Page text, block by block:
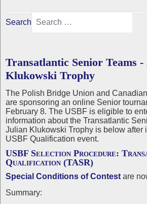
Search
Transatlantic Senior Teams
Klukowski Trophy
The Polish Bridge Union and
are sponsoring an online Senior
February 8. The USBF is eligible to
information about the Transatlantic
Julian Klukowski Trophy is below after
USBF Qualification event.
USBF Selection Procedure:
Qualification (TASR)
Special Conditions of Contest are
Summary: